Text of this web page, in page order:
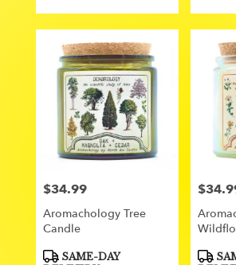
Price:
$34.99
Aromachology Tree
Candle
Product
SAME-DAY
Price: